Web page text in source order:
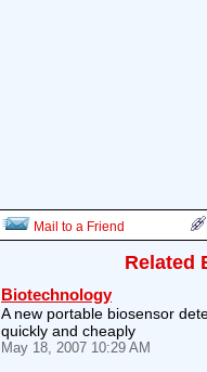
Mail to a Friend
Related
Biotechnology
A new portable biosensor
quickly and cheaply
May 18, 2007 10:29 AM